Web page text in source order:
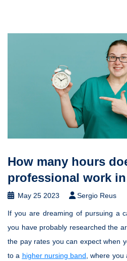
How many hours
professional work
May 25 2023 Sergio Reus
If you are dreaming of pursuing a
you have probably researched the
the pay rates you can expect when
to a higher nursing band , where